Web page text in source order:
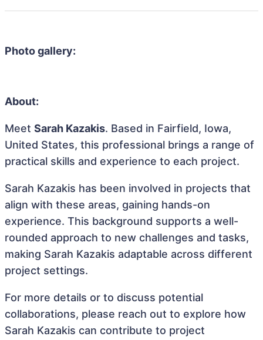
Photo gallery:
About:
Meet Sarah Kazakis. Based in Fairfield, Iowa,
United States, this professional brings a range of
practical skills and experience to each project.
Sarah Kazakis has been involved in projects that
align with these areas, gaining hands-on
experience. This background supports a well-
rounded approach to new challenges and tasks,
making Sarah Kazakis adaptable across different
project settings.
For more details or to discuss potential
collaborations, please reach out to explore how
Sarah Kazakis can contribute to project